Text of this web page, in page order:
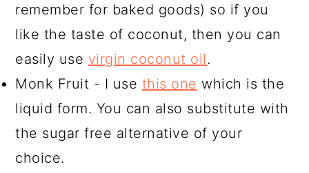
remember for baked goods) so if you
like the taste of coconut, then you can
easily use virgin coconut oil.
Monk Fruit - I use this one which is the
liquid form. You can also substitute with
the sugar free alternative of your
choice.